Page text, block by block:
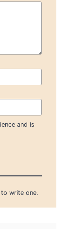
and is
write one.